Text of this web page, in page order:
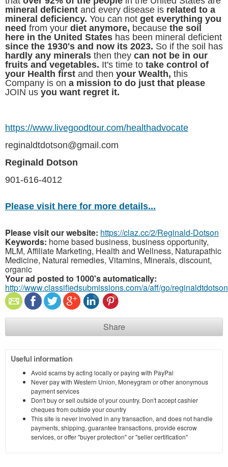
mineral deficient and every disease is related to a
mineral deficiency. You can not get everything you
need from your diet anymore, because the soil
here in the United States has been mineral deficient
since the 1930's and now its 2023. So if the soil has
hardly any minerals then they can not be in our
fruits and vegetables. It's time to take control of
your Health first and then your Wealth, this
Company is on a mission to do just that please
JOIN us you want regret it.
https://www.livegoodtour.com/healthadvocate
reginaldtdotson@gmail.com
Reginald Dotson
901-616-4012
Please visit here for more details...
Please visit our website: https://claz.cc/2/Reginald-Dotson
Keywords: home based business, business opportunity,
MLM, Affiliate Marketing, Health and Wellness, Naturapathic
Medicine, Natural remedies, Vitamins, Minerals, discount,
organic
Your ad posted to 1000's automatically:
http://www.classifiedsubmissions.com/a/aff/go/reginaldtdotson
Share
Useful information
Avoid scams by acting locally or paying with PayPal
Never pay with Western Union, Moneygram or other anonymous
payment services
Don't buy or sell outside of your country. Don't accept cashier
cheques from outside your country
This site is never involved in any transaction, and does not handle
payments, shipping, guarantee transactions, provide escrow
services, or offer "buyer protection" or "seller certification"